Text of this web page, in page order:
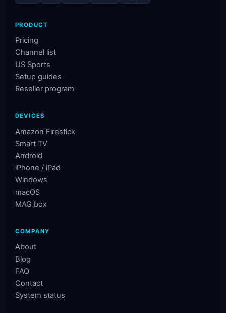
PRODUCT
Pricing
Channel list
US Sports
Setup guides
Reseller program
DEVICES
Amazon Firestick
Smart TV
Android
iPhone / iPad
Windows
macOS
MAG box
COMPANY
About
Blog
FAQ
Contact
System status